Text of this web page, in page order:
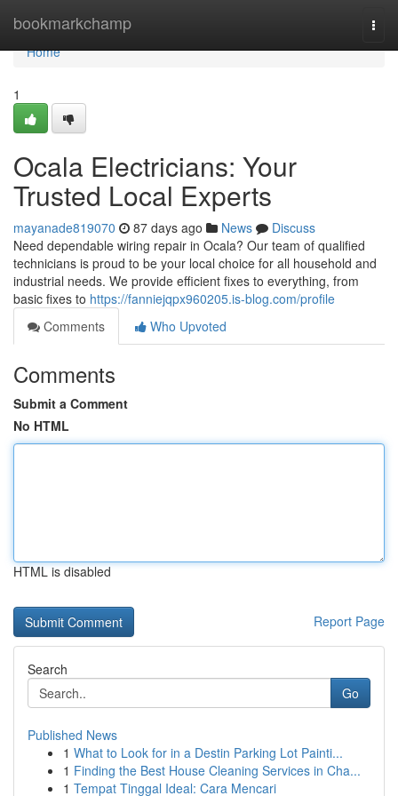
bookmarkchamp
Home
Home
1
Ocala Electricians: Your
Trusted Local Experts
mayanade819070 87 days ago News
Discuss
Need dependable wiring repair in Ocala? Our team of qualified
technicians is proud to be your local choice for all household and
industrial needs. We provide efficient fixes to everything, from
basic fixes to https://fanniejqpx960205.is-blog.com/profile
Comments
Who Upvoted
Comments
Submit a Comment
No HTML
HTML is disabled
Report Page
Search
Go
Published News
1 What to Look for in a Destin Parking Lot Painti...
1 Finding the Best House Cleaning Services in Cha...
1 Tempat Tinggal Ideal: Cara Mencari